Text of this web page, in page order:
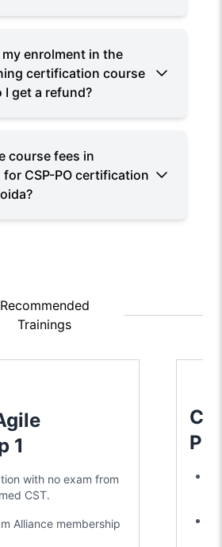
my enrolment in the
certification course
I get a refund?
course fees in
CSP-PO certification
Recommended
Trainings
1
with no exam from
CST.
Alliance membership